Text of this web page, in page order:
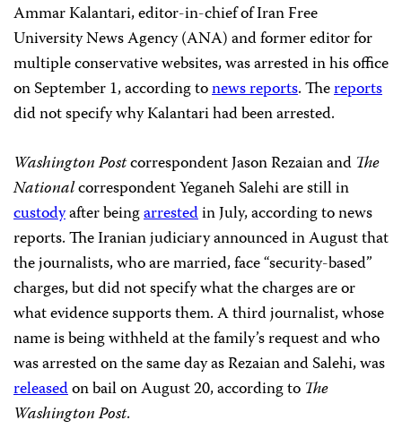
Ammar Kalantari, editor-in-chief of Iran Free
University News Agency (ANA) and former editor for
multiple conservative websites, was arrested in his office
on September 1, according tonews reports. Thereports
did not specify why Kalantari had been arrested.
Washington Postcorrespondent Jason Rezaian and The
Nationalcorrespondent Yeganeh Salehi are still in
custodyafter beingarrestedin July, according to news
reports. The Iranian judiciary announced in August that
the journalists, who are married, face “security-based”
charges, but did not specify what the charges are or
what evidence supports them. A third journalist, whose
name is being withheld at the family’s request and who
was arrested on the same day as Rezaian and Salehi, was
releasedon bail on August 20, according to The
Washington Post.